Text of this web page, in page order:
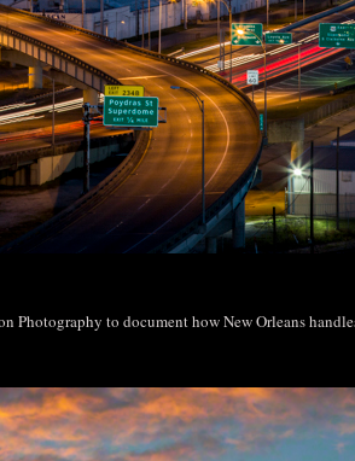
Photography to document how New Orleans